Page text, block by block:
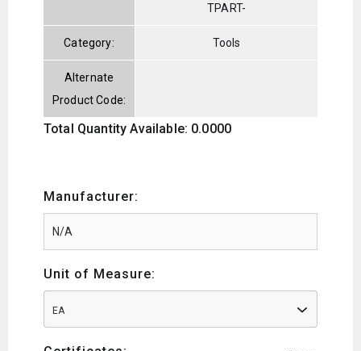
TPART-
Category: Tools
Alternate
Product Code:
Total Quantity Available: 0.0000
Manufacturer:
Unit of Measure:
EA